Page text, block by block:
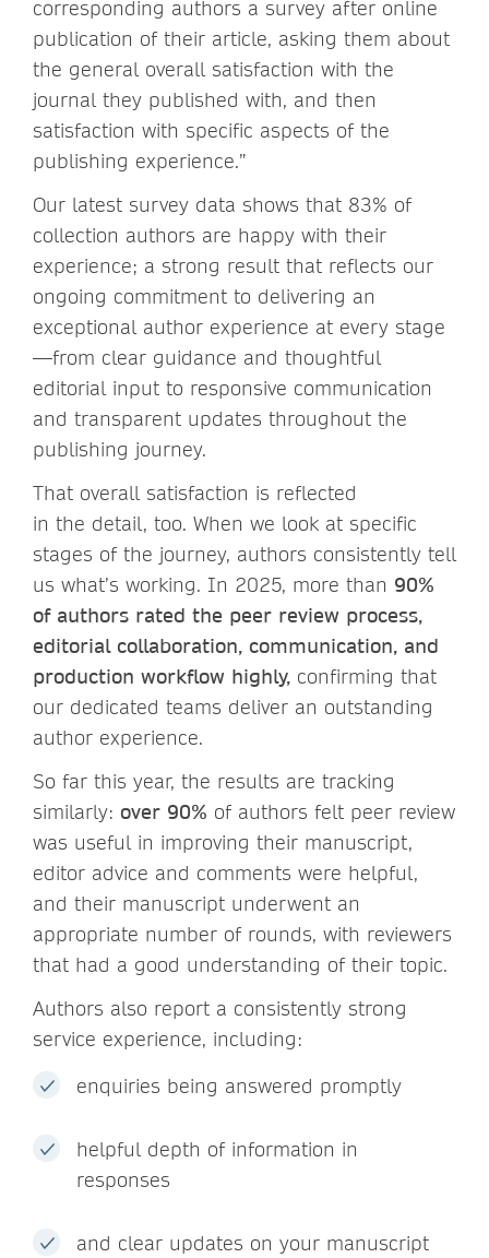
corresponding authors a survey after online
publication of their article, asking them about
the general overall satisfaction with the
journal they published with, and then
satisfaction with specific aspects of the
publishing experience.”
Our latest survey data shows that 83% of
collection authors are happy with their
experience; a strong result that reflects our
ongoing commitment to delivering an
exceptional author experience at every stage
—from clear guidance and thoughtful
editorial input to responsive communication
and transparent updates throughout the
publishing journey.
That overall satisfaction is reflected
in the detail, too. When we look at specific
stages of the journey, authors consistently tell
us what’s working. In 2025, more than 90%
of authors rated the peer review process,
editorial collaboration, communication, and
production workflow highly, confirming that
our dedicated teams deliver an outstanding
author experience.
So far this year, the results are tracking
similarly: over 90% of authors felt peer review
was useful in improving their manuscript,
editor advice and comments were helpful,
and their manuscript underwent an
appropriate number of rounds, with reviewers
that had a good understanding of their topic.
Authors also report a consistently strong
service experience, including:
enquiries being answered promptly
helpful depth of information in
responses
and clear updates on your manuscript